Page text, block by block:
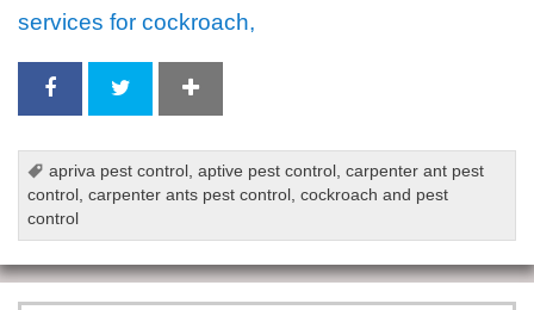
services for cockroach,
apriva pest control ,aptive pest control ,carpenter ant pest
control
,carpenter ants pest control ,cockroach and pest
control